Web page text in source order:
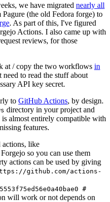
we have migrated nearly all
(the old Fedora forge) to
. As part of this, I've figured
Actions. I also came up with
reviews, for those
at / copy the two workflows in
need to read the stuff about
API key secret.
to GitHub Actions, by design.
directory in your project and
almost entirely compatible with
features.
actions, like
so you can use them
actions can be used by giving
github.com/actions-
#
will work or not depends on